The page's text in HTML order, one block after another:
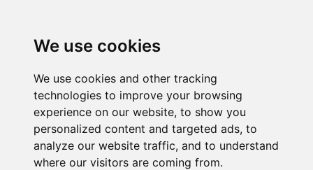
We use cookies
We use cookies and other tracking
technologies to improve your browsing
experience on our website, to show you
personalized content and targeted ads, to
analyze our website traffic, and to understand
where our visitors are coming from.